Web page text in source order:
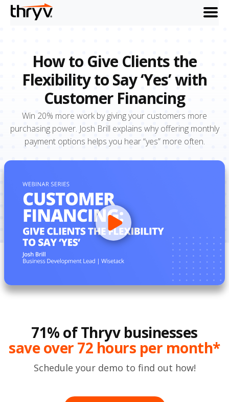
menu
How to Give Clients the
Flexibility to Say ‘Yes’ with
Customer Financing
Win 20% more work by giving your customers more
purchasing power. Josh Brill explains why offering monthly
payment options helps you hear “yes” more often.
71% of Thryv businesses
save over 72 hours per month*
Schedule your demo to find out how!